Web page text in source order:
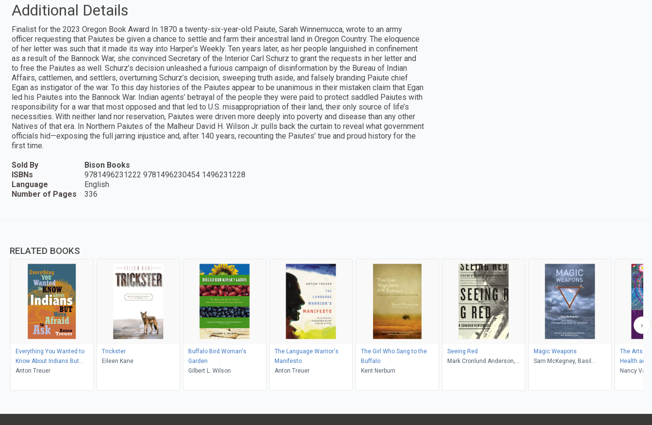
Additional Details
Finalist for the 2023 Oregon Book Award In 1870 a twenty-six-year-old Paiute, Sarah Winnemucca, wrote to an army
officer requesting that Paiutes be given a chance to settle and farm their ancestral land in Oregon Country. The eloquence
of her letter was such that it made its way into Harper’s Weekly. Ten years later, as her people languished in confinement
as a result of the Bannock War, she convinced Secretary of the Interior Carl Schurz to grant the requests in her letter and
to free the Paiutes as well. Schurz’s decision unleashed a furious campaign of disinformation by the Bureau of Indian
Affairs, cattlemen, and settlers, overturning Schurz’s decision, sweeping truth aside, and falsely branding Paiute chief
Egan as instigator of the war. To this day histories of the Paiutes appear to be unanimous in their mistaken claim that Egan
led his Paiutes into the Bannock War. Indian agents’ betrayal of the people they were paid to protect saddled Paiutes with
responsibility for a war that most opposed and that led to U.S. misappropriation of their land, their only source of life’s
necessities. With neither land nor reservation, Paiutes were driven more deeply into poverty and disease than any other
Natives of that era. In Northern Paiutes of the Malheur David H. Wilson Jr. pulls back the curtain to reveal what government
officials hid—exposing the full jarring injustice and, after 140 years, recounting the Paiutes’ true and proud history for the
first time.
Sold By
Bison Books
ISBNs
9781496231222 9781496230454 1496231228
Language
English
Number of Pages
336
RELATED BOOKS
Everything You Wanted to
Know About Indians But
Were Afraid to Ask
Anton Treuer
Trickster
Eileen Kane
Buffalo Bird Woman's
Garden
Gilbert L. Wilson
The Language Warrior's
Manifesto
Anton Treuer
The Girl Who Sang to the
Buffalo
Kent Nerburn
Seeing Red
Mark Cronlund Anderson,
Magic Weapons
Sam McKegney, Basil
The Arts of
Health and
Nancy Van
Robert